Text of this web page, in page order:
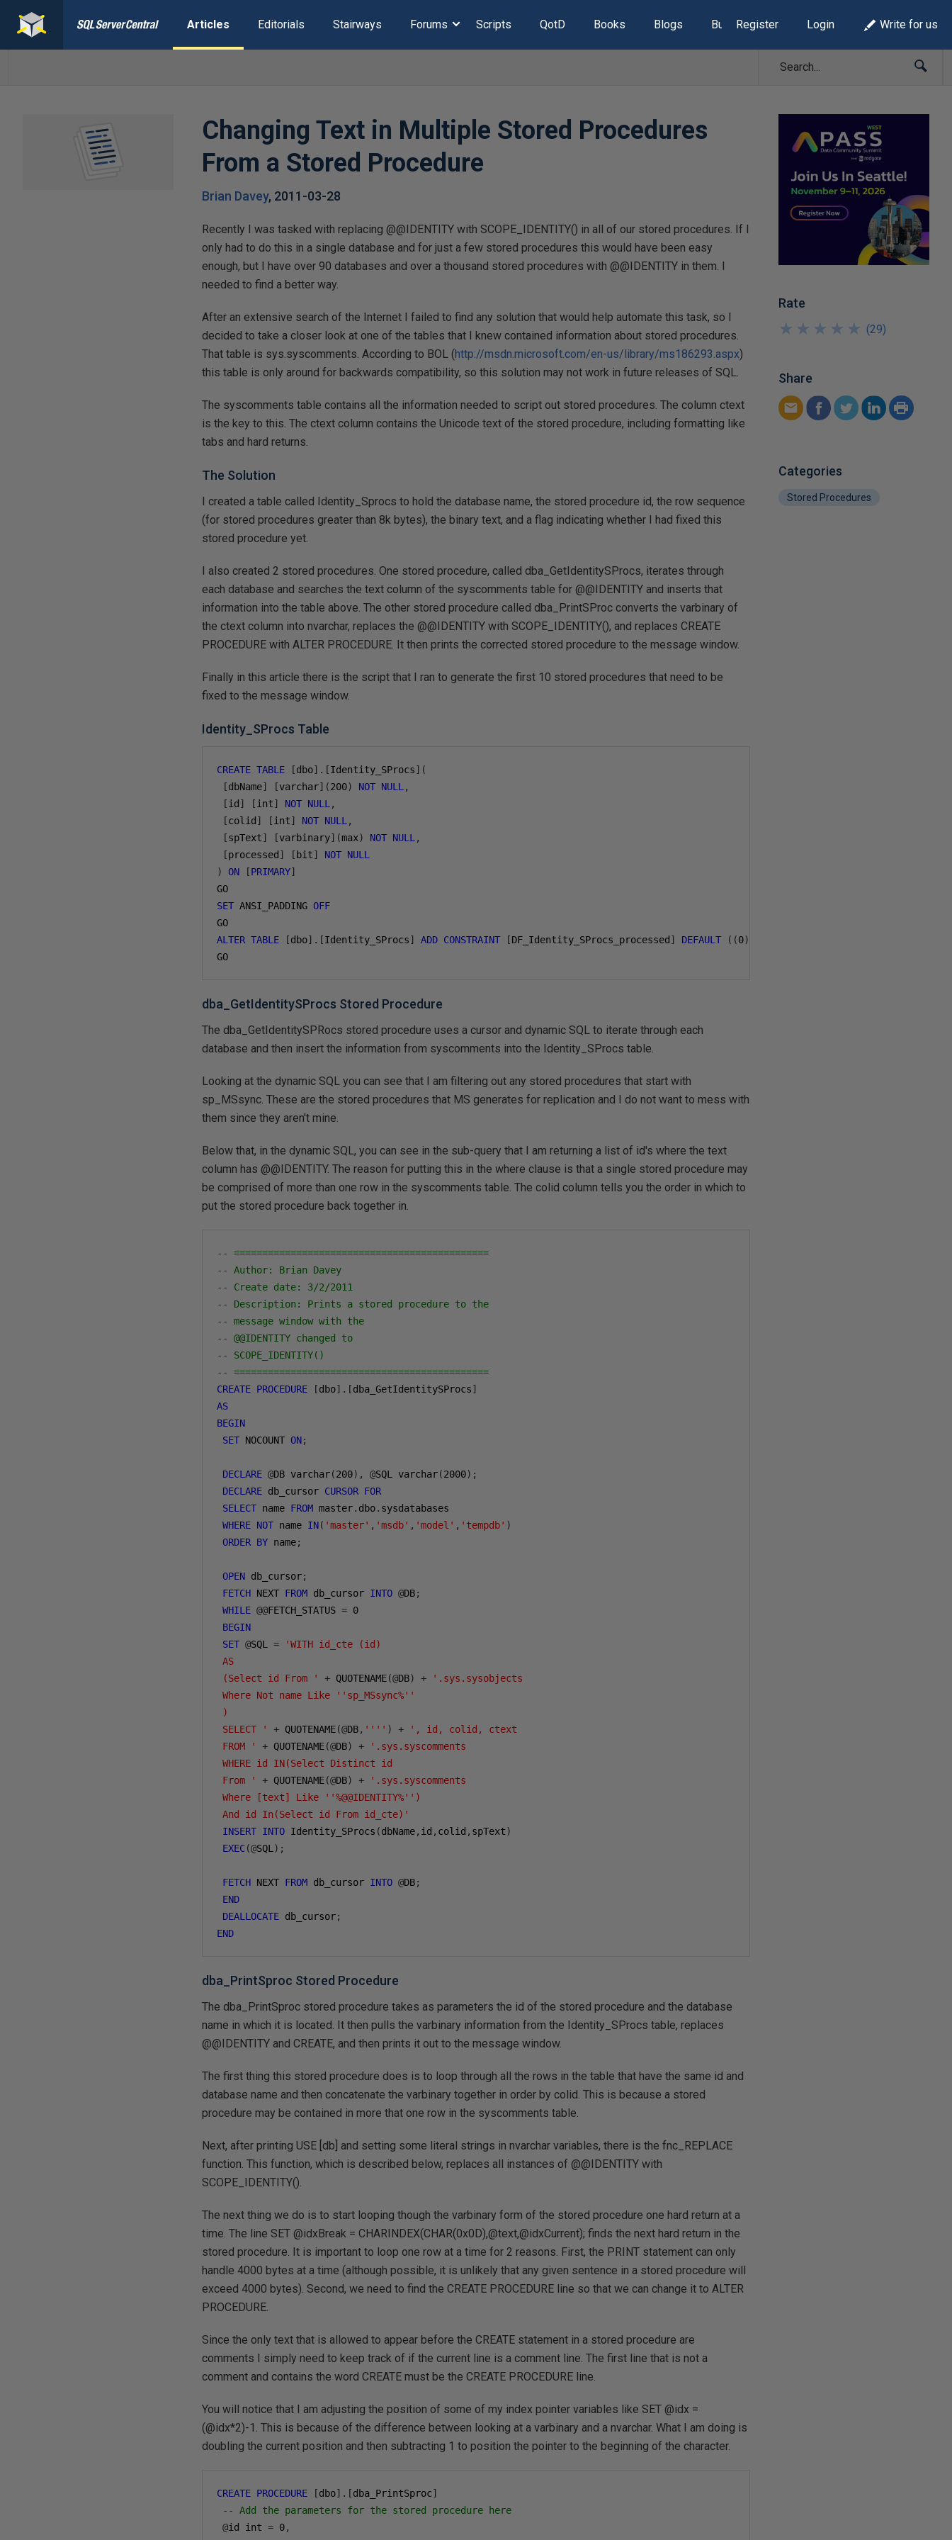
Articles Editorials Stairways Forums Scripts QotD Books Blogs Build Lists
Register Login Write for us
Changing Text in Multiple Stored Procedures
From a Stored Procedure
Brian Davey, 2011-03-28
Recently I was tasked with replacing @@IDENTITY with SCOPE_IDENTITY() in all of our stored procedures. If I
only had to do this in a single database and for just a few stored procedures this would have been easy
enough, but I have over 90 databases and over a thousand stored procedures with @@IDENTITY in them. I
needed to find a better way.
After an extensive search of the Internet I failed to find any solution that would help automate this task, so I
decided to take a closer look at one of the tables that I knew contained information about stored procedures.
That table is sys.syscomments. According to BOL (http://msdn.microsoft.com/en-us/library/ms186293.aspx)
this table is only around for backwards compatibility, so this solution may not work in future releases of SQL.
The syscomments table contains all the information needed to script out stored procedures. The column ctext
is the key to this. The ctext column contains the Unicode text of the stored procedure, including formatting like
tabs and hard returns.
The Solution
I created a table called Identity_Sprocs to hold the database name, the stored procedure id, the row sequence
(for stored procedures greater than 8k bytes), the binary text, and a flag indicating whether I had fixed this
stored procedure yet.
I also created 2 stored procedures. One stored procedure, called dba_GetIdentitySProcs, iterates through
each database and searches the text column of the syscomments table for @@IDENTITY and inserts that
information into the table above. The other stored procedure called dba_PrintSProc converts the varbinary of
the ctext column into nvarchar, replaces the @@IDENTITY with SCOPE_IDENTITY(), and replaces CREATE
PROCEDURE with ALTER PROCEDURE. It then prints the corrected stored procedure to the message window.
Finally in this article there is the script that I ran to generate the first 10 stored procedures that need to be
fixed to the message window.
Identity_SProcs Table
CREATE TABLE [dbo].[Identity_SProcs](
[dbName] [varchar](200) NOT NULL ,
[id ] [int] NOT NULL ,
[colid ] [int] NOT NULL ,
[spText] [varbinary](max) NOT NULL ,
[processed ] [ bit] NOT NULL
)
ON [PRIMARY]
GO
SET ANSI_PADDING OFF
GO
ALTER TABLE [dbo].[Identity_SProcs] ADD CONSTRAINT [DF_Identity_SProcs_processed ] DEFAULT ((0))
GO
dba_GetIdentitySProcs Stored Procedure
The dba_GetIdentitySPRocs stored procedure uses a cursor and dynamic SQL to iterate through each
database and then insert the information from syscomments into the Identity_SProcs table.
Looking at the dynamic SQL you can see that I am filtering out any stored procedures that start with
sp_MSsync. These are the stored procedures that MS generates for replication and I do not want to mess with
them since they aren't mine.
Below that, in the dynamic SQL, you can see in the sub-query that I am returning a list of id's where the text
column has @@IDENTITY. The reason for putting this in the where clause is that a single stored procedure may
be comprised of more than one row in the syscomments table. The colid column tells you the order in which to
put the stored procedure back together in.
-- =============================================
-- Author: Brian Davey
-- Create date: 3/2/2011
-- Description: Prints a stored procedure to the
-- message window with the
-- @@IDENTITY changed to
-- SCOPE_IDENTITY()
-- =============================================
CREATE PROCEDURE [dbo].[dba_GetIdentitySProcs]
AS
BEGIN
SET NOCOUNT ON;
DECLARE @DB varchar(200), @SQL varchar(2000);
DECLARE db_cursor CURSOR FOR
SELECT name FROM master. dbo. sysdatabases
WHERE NOT name IN( 'master' , 'msdb' , 'model' , 'tempdb' )
ORDER BY name;
OPEN db_cursor;
FETCH NEXT FROM db_cursor INTO @DB;
WHILE @@FETCH_STATUS = 0
BEGIN
SET @SQL =
'WITH id_cte (id)
AS
(Select id From '
+ QUOTENAME(@DB) +
'.sys.sysobjects
Where Not name Like ''sp_MSsync%''
)
SELECT '
+ QUOTENAME(@DB, '''' ) +
', id, colid, ctext
FROM '
+ QUOTENAME(@DB) +
'.sys.syscomments
WHERE id IN(Select Distinct id
From '
+ QUOTENAME(@DB) +
'.sys.syscomments
Where [text] Like ''%@@IDENTITY%'')
And id In(Select id From id_cte)'
INSERT INTO Identity_SProcs (dbName, id , colid , spText)
EXEC(@SQL );
FETCH NEXT FROM db_cursor INTO @DB;
END
DEALLOCATE db_cursor;
END
dba_PrintSproc Stored Procedure
The dba_PrintSproc stored procedure takes as parameters the id of the stored procedure and the database
name in which it is located. It then pulls the varbinary information from the Identity_SProcs table, replaces
@@IDENTITY and CREATE, and then prints it out to the message window.
The first thing this stored procedure does is to loop through all the rows in the table that have the same id and
database name and then concatenate the varbinary together in order by colid. This is because a stored
procedure may be contained in more that one row in the syscomments table.
Next, after printing USE [db] and setting some literal strings in nvarchar variables, there is the fnc_REPLACE
function. This function, which is described below, replaces all instances of @@IDENTITY with
SCOPE_IDENTITY().
The next thing we do is to start looping though the varbinary form of the stored procedure one hard return at a
time. The line SET @idxBreak = CHARINDEX(CHAR(0x0D),@text,@idxCurrent); finds the next hard return in the
stored procedure. It is important to loop one row at a time for 2 reasons. First, the PRINT statement can only
handle 4000 bytes at a time (although possible, it is unlikely that any given sentence in a stored procedure will
exceed 4000 bytes). Second, we need to find the CREATE PROCEDURE line so that we can change it to ALTER
PROCEDURE.
Since the only text that is allowed to appear before the CREATE statement in a stored procedure are
comments I simply need to keep track of if the current line is a comment line. The first line that is not a
comment and contains the word CREATE must be the CREATE PROCEDURE line.
You will notice that I am adjusting the position of some of my index pointer variables like SET @idx =
(@idx*2)-1. This is because of the difference between looking at a varbinary and a nvarchar. What I am doing is
doubling the current position and then subtracting 1 to position the pointer to the beginning of the character.
CREATE PROCEDURE [dbo].[dba_PrintSproc]
-- Add the parameters for the stored procedure here
@id int = 0,
Rate
★
★
★
★
★
★
★
★
★
★ (29)
Share
Categories
Stored Procedures